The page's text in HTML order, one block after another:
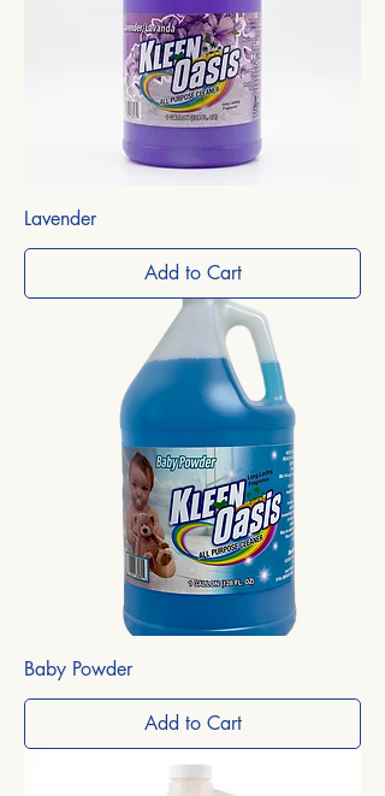
Lavender
Add to Cart
Baby Powder
Add to Cart